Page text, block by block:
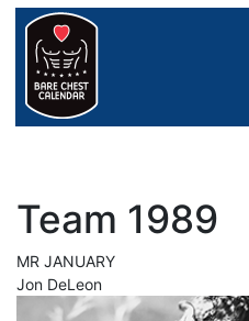
Team 1989
MR JANUARY
Jon DeLeon